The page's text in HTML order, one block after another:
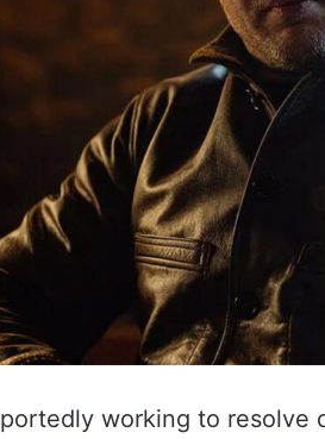
working to resolve